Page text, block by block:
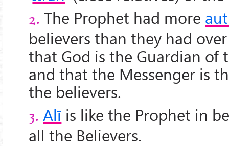
2. The Prophet had more
believers than they had
that God is the Guardian of
and that the Messenger is
the believers.
3. Alī is like the Prophet in
all the Believers.